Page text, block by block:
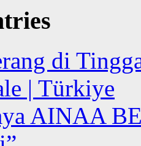
di
| Türkiye
AINAA